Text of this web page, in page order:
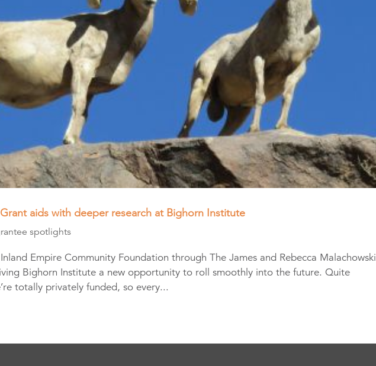
aids with deeper research at Bighorn Institute
spotlights
Empire Community Foundation through The James and Rebecca Malachowski
Bighorn Institute a new opportunity to roll smoothly into the future. Quite
totally privately funded, so every...